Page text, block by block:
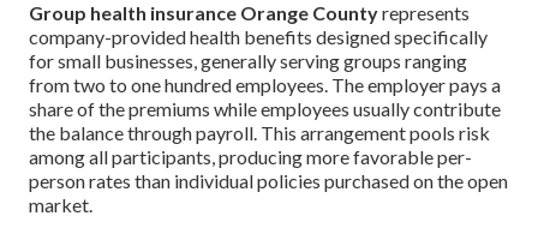
Group health insurance Orange Countyrepresents
company-provided health benefits designed specifically
for small businesses, generally serving groups ranging
from two to one hundred employees. The employer pays a
share of the premiums while employees usually contribute
the balance through payroll. This arrangement pools risk
among all participants, producing more favorable per-
person rates than individual policies purchased on the open
market.